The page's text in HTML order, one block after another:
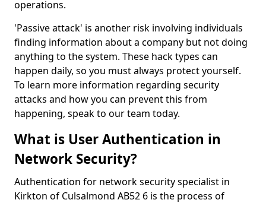
operations.
'Passive attack' is another risk involving individuals
finding information about a company but not doing
anything to the system. These hack types can
happen daily, so you must always protect yourself.
To learn more information regarding security
attacks and how you can prevent this from
happening, speak to our team today.
What is User Authentication in
Network Security?
Authentication for network security specialist in
Kirkton of Culsalmond AB52 6 is the process of